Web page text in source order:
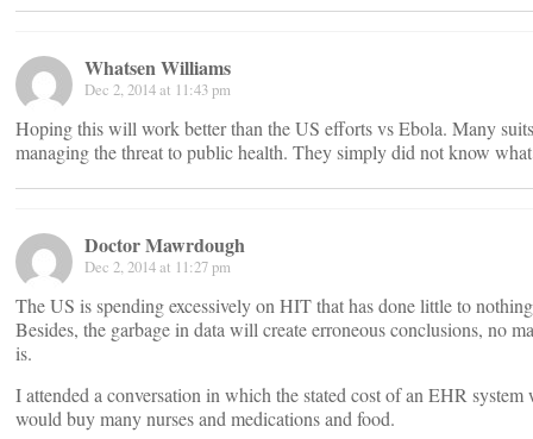
Whatsen Williams
Dec 2, 2014 at 11:43 pm
Hoping this will work better than the US efforts vs Ebola. Many
managing the threat to public health. They simply did not know
Doctor Mawrdough
Dec 2, 2014 at 11:27 pm
The US is spending excessively on HIT that has done little to
Besides, the garbage in data will create erroneous conclusions, no
is.
I attended a conversation in which the stated cost of an EHR
would buy many nurses and medications and food.